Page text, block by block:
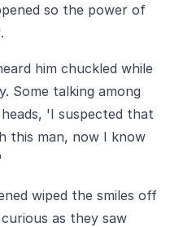
so the power of
him chuckled while
Some talking among
'I suspected that
this man, now I know
wiped the smiles off
as they saw